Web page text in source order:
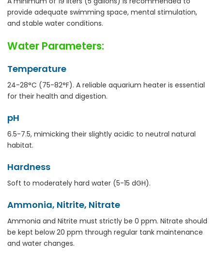
provide adequate swimming space, mental stimulation,
and stable water conditions.
Water Parameters:
Temperature
24-28°C (75-82°F). A reliable aquarium heater is essential
for their health and digestion.
pH
6.5-7.5, mimicking their slightly acidic to neutral natural
habitat.
Hardness
Soft to moderately hard water (5-15 dGH).
Ammonia, Nitrite, Nitrate
Ammonia and Nitrite must strictly be 0 ppm. Nitrate should
be kept below 20 ppm through regular tank maintenance
and water changes.